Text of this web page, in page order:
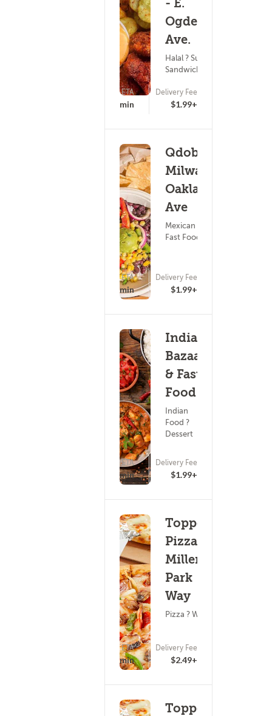
- E.
Ogden
Ave.
Halal ? Subs &
Sandwiches
ETA
16 - 31 min
Delivery Fee
$1.99+
Qdoba -
Milwakuee
Oakland
Ave
Mexican Food ?
Fast Food
ETA
15 - 30 min
Delivery Fee
$1.99+
Indian
Bazaar
& Fast
Food
Indian
Food ?
Dessert
ETA
45 - 60 min
Delivery Fee
$1.99+
Toppers
Pizza -
Miller
Park
Way
Pizza ? Wings
ETA
25 - 40 min
Delivery Fee
$2.49+
Toppers